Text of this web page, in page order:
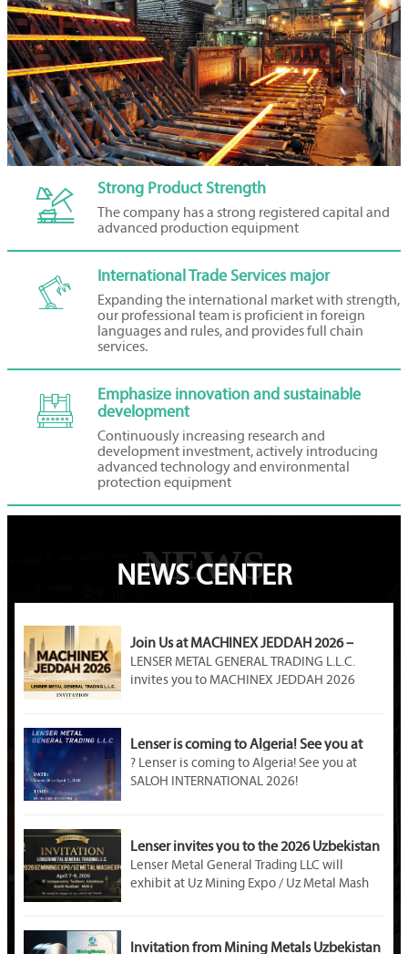
 Strong Product Strength
The company has a strong registered capital and
advanced production equipment
 International Trade Services major
Expanding the international market with strength,
our professional team is proficient in foreign
languages and rules, and provides full chain
services.

Emphasize innovation and sustainable
development
Continuously increasing research and
development investment, actively introducing
advanced technology and environmental
protection equipment
NEWS
NEWS CENTER
Join Us at MACHINEX JEDDAH 2026 –
LENSER METAL Awaits You at Booth A89!
LENSER METAL GENERAL TRADING L.L.C.
invites you to MACHINEX JEDDAH 2026
premium steel products, customized metal
solutions, and partnership opportunities in
Saudi Arabia’s industrial market.
Lenser is coming to Algeria! See you at
SALOH INTERNATIONAL 2026!
? Lenser is coming to Algeria! See you at
SALOH INTERNATIONAL 2026!
Dates: March 30 – April 1, 2026
Venue: Palais des Expositions, Safex, Algiers,
Algeria
Booth Number: U – D02B
Lenser invites you to the 2026 Uzbekistan
Mining Exhibition!
Lenser Metal General Trading LLC will
exhibit at Uz Mining Expo / Uz Metal Mash
material supplier, Lenser offers galvanized
Invitation from Mining Metals Uzbekistan